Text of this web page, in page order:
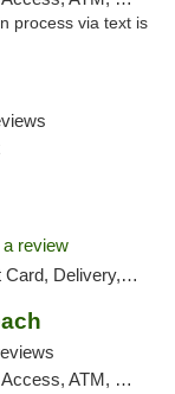
process via text is
review
Delivery, Pickup
Card, Delivery, Pickup